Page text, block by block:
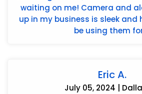
waiting on me! Camera and
up in my business is sleek and
be using them
Eric A.
July 05, 2024 |